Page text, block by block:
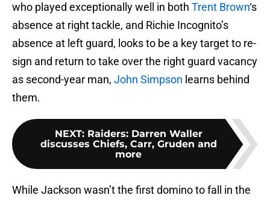
who played exceptionally well in both Trent Brown‘s
absence at right tackle, and Richie Incognito’s
absence at left guard, looks to be a key target to re-
sign and return to take over the right guard vacancy
as second-year man, John Simpson learns behind
them.
NEXT: Raiders: Darren Waller
discusses Chiefs, Carr, Gruden and
more
While Jackson wasn’t the first domino to fall in the